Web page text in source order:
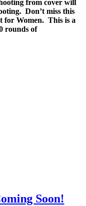
from cover will
Don’t miss this
for Women. This is a
rounds of
Soon!